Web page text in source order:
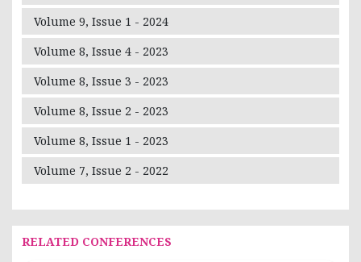
Volume 9, Issue 1 - 2024
Volume 8, Issue 4 - 2023
Volume 8, Issue 3 - 2023
Volume 8, Issue 2 - 2023
Volume 8, Issue 1 - 2023
Volume 7, Issue 2 - 2022
RELATED CONFERENCES